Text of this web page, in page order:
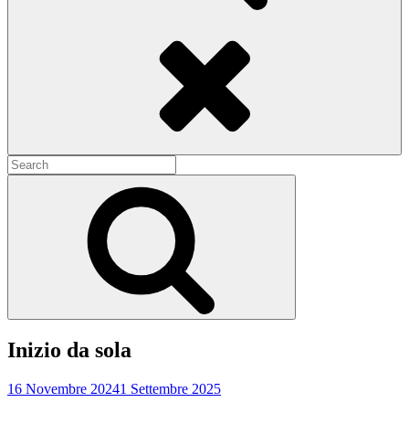
Search
for:
Inizio da sola
16 Novembre 20241 Settembre 2025